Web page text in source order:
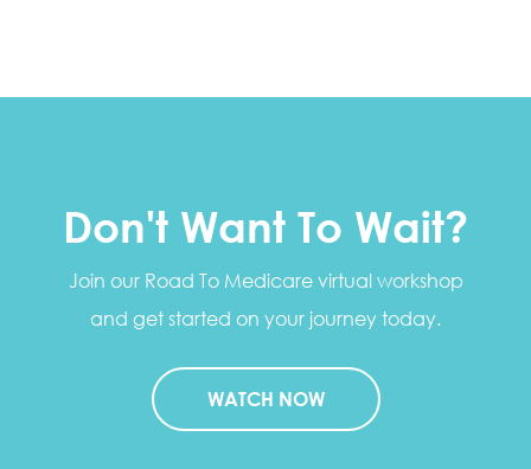
Don't Want To Wait?
Join our Road To Medicare virtual workshop
and get started on your journey today.
WATCH NOW